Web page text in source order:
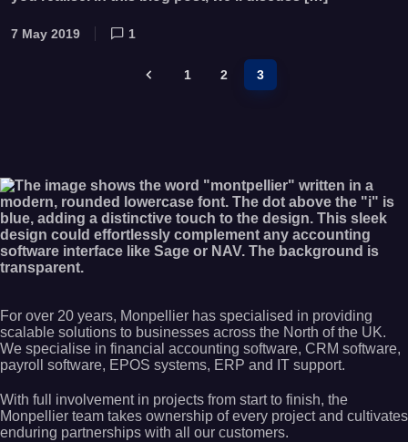
7 May 2019 1
1 2 3
For over 20 years, Monpellier has specialised in providing
scalable solutions to businesses across the North of the UK.
We specialise in financial accounting software, CRM software,
payroll software, EPOS systems, ERP and IT support.
With full involvement in projects from start to finish, the
Monpellier team takes ownership of every project and cultivates
enduring partnerships with all our customers.